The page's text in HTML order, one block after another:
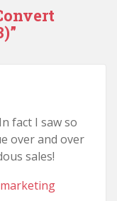
fact I saw so
over and over
sales!